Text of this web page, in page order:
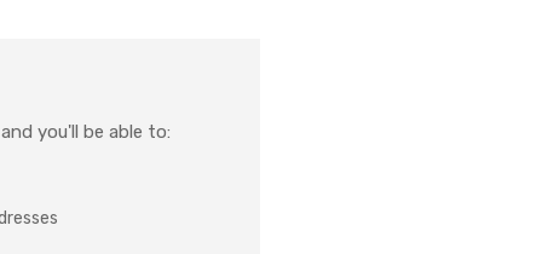
you'll be able to: